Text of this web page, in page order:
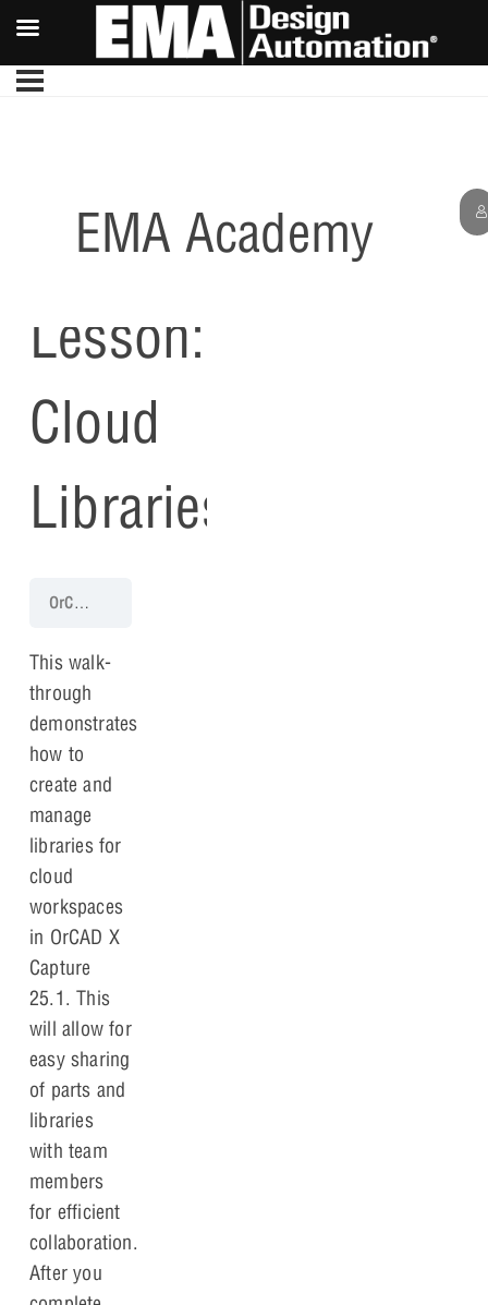
EMA Academy
Optional
Lesson:
Cloud
Libraries
OrCAD X Capture 25.1 Walk-Through
This walk-
through
demonstrates
how to
create and
manage
libraries for
cloud
workspaces
in OrCAD X
Capture
25.1. This
will allow for
easy sharing
of parts and
libraries
with team
members
for efficient
collaboration.
After you